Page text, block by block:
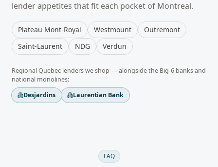
lender appetites that fit each pocket of Montreal.
Plateau Mont-Royal Westmount
Outremont
Saint-Laurent
NDG Verdun
RegionalQuebec lenders we shop — alongside the Big-6 banks and
national monolines:
Desjardins
Laurentian Bank
FAQ